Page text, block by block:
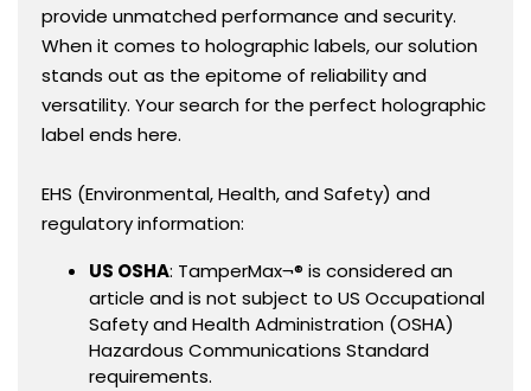
provide unmatched performance and security.
When it comes to holographic labels, our solution
stands out as the epitome of reliability and
versatility. Your search for the perfect holographic
label ends here.
EHS (Environmental, Health, and Safety) and
regulatory information:
US OSHA: TamperMax¬® is considered an
article and is not subject to US Occupational
Safety and Health Administration (OSHA)
Hazardous Communications Standard
requirements.